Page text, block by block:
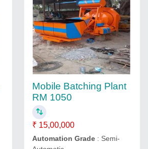
Mobile Batching Plant
RM 1050
₹ 15,00,000
Automation Grade: Semi-